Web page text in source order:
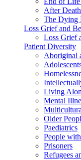
After
The Dying
Loss Grief and
Loss Grief
Patient Diversity
Aboriginal
Living
Mental
Older
Paediatrics
People
Prisoners
Refugees